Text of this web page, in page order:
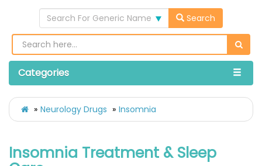
Search For Generic Name Search
Categories
Neurology Drugs Insomnia
Insomnia Treatment & Sleep